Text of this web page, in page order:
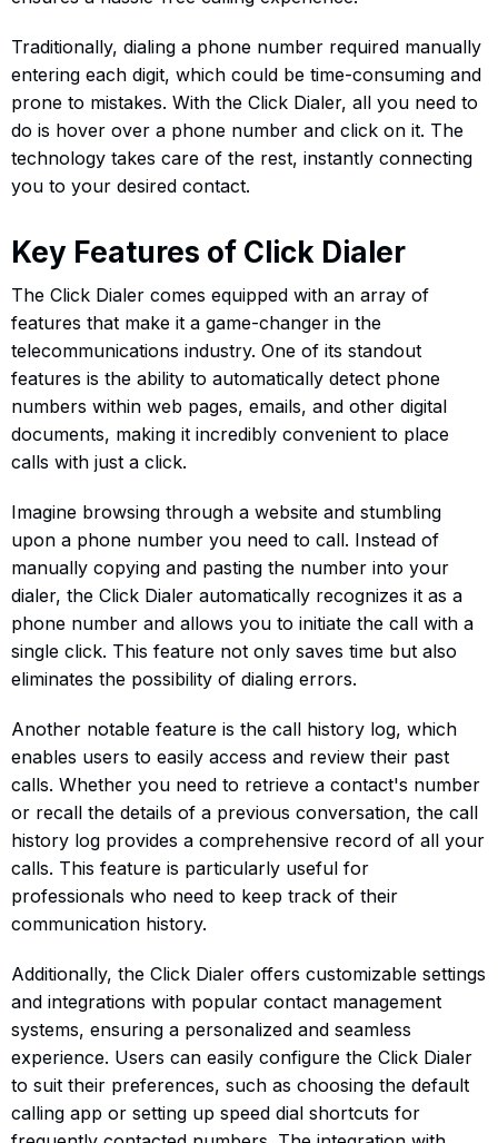
Traditionally, dialing a phone number required manually
entering each digit, which could be time-consuming and
prone to mistakes. With the Click Dialer, all you need to
do is hover over a phone number and click on it. The
technology takes care of the rest, instantly connecting
you to your desired contact.
Key Features of Click Dialer
The Click Dialer comes equipped with an array of
features that make it a game-changer in the
telecommunications industry. One of its standout
features is the ability to automatically detect phone
numbers within web pages, emails, and other digital
documents, making it incredibly convenient to place
calls with just a click.
Imagine browsing through a website and stumbling
upon a phone number you need to call. Instead of
manually copying and pasting the number into your
dialer, the Click Dialer automatically recognizes it as a
phone number and allows you to initiate the call with a
single click. This feature not only saves time but also
eliminates the possibility of dialing errors.
Another notable feature is the call history log, which
enables users to easily access and review their past
calls. Whether you need to retrieve a contact's number
or recall the details of a previous conversation, the call
history log provides a comprehensive record of all your
calls. This feature is particularly useful for
professionals who need to keep track of their
communication history.
Additionally, the Click Dialer offers customizable settings
and integrations with popular contact management
systems, ensuring a personalized and seamless
experience. Users can easily configure the Click Dialer
to suit their preferences, such as choosing the default
calling app or setting up speed dial shortcuts for